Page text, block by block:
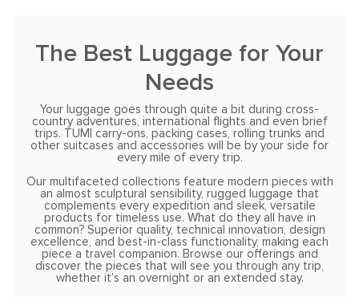
The Best Luggage for Your
Needs
Your luggage goes through quite a bit during cross-
country adventures, international flights and even brief
trips. TUMI carry-ons, packing cases, rolling trunks and
other suitcases and accessories will be by your side for
every mile of every trip.
Our multifaceted collections feature modern pieces with
an almost sculptural sensibility, rugged luggage that
complements every expedition and sleek, versatile
products for timeless use. What do they all have in
common? Superior quality, technical innovation, design
excellence, and best-in-class functionality, making each
piece a travel companion. Browse our offerings and
discover the pieces that will see you through any trip,
whether it’s an overnight or an extended stay.